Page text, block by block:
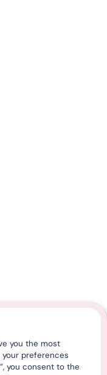
you the most
preferences
you consent to the